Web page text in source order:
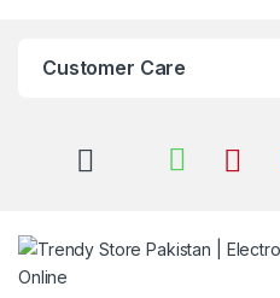
Customer Care